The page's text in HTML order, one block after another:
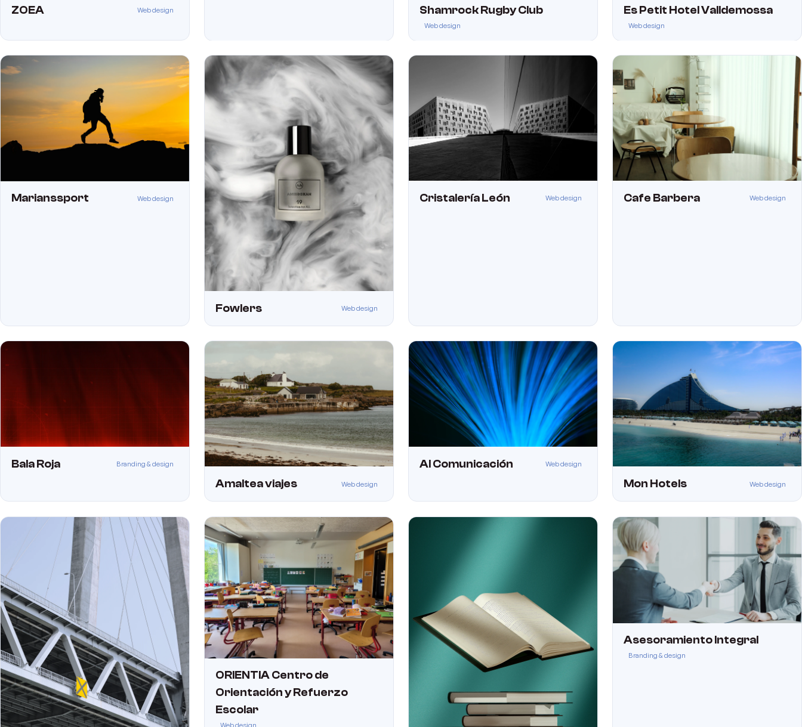
ZOEA Web design Shamrock Rugby Club
Web design
Es Petit Hotel Valldemossa
Web design
Marianssport Web design
Fowlers Web design
Cristalería León Web design Cafe Barbera Web design
Bala Roja Branding & design
Amaltea viajes Web design
Al Comunicación Web design
Mon Hotels Web design
ORIENTIA Centro de
Orientación y Refuerzo
Escolar
Web design
Asesoramiento Integral
Branding & design